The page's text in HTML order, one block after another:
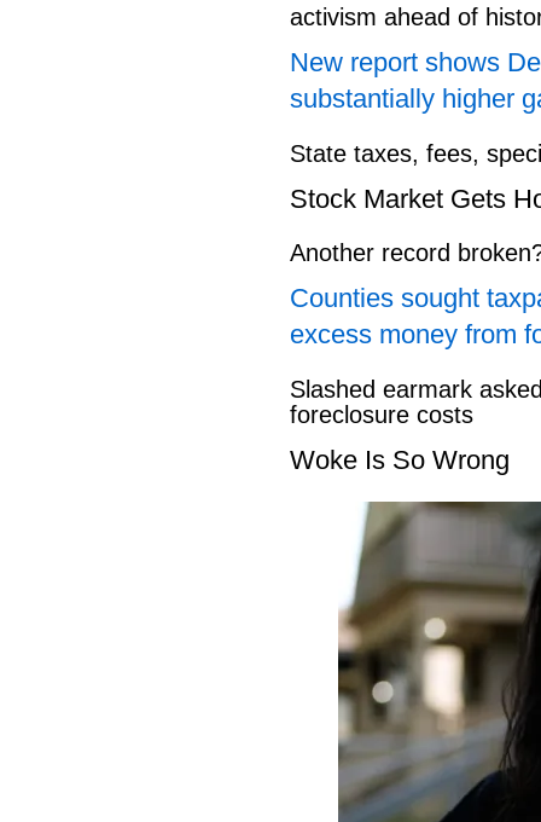
activism ahead of
New report shows
substantially higher
State taxes, fees,
Stock Market Gets
Another record
Counties sought
excess money from
Slashed earmark
foreclosure costs
Woke Is So Wrong